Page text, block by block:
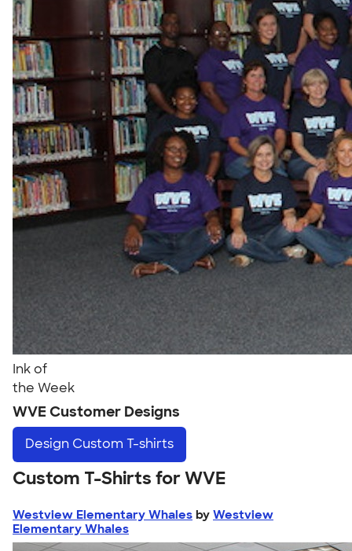
Ink of
the Week
WVE Customer Designs
Design Custom T-shirts
Custom T-Shirts for WVE
Westview Elementary Whales by Westview
Elementary Whales